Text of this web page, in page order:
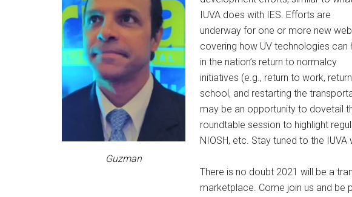
Guzman
IUVA does with IES. Efforts are
underway for one or more new
covering how UV technologies can
in the nation’s return to normalcy
initiatives (e.g., return to work,
school, and restarting the
may be an opportunity to dovetail
roundtable session to highlight
NIOSH, etc. Stay tuned to the
There is no doubt 2021 will be a
marketplace. Come join us and be